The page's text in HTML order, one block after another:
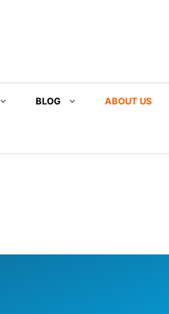
BLOG ABOUT US